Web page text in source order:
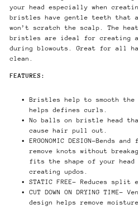
your head especially when
bristles have gentle teeth that
won’t scratch the scalp. The
bristles are ideal for creating a
during blowouts. Great for all
clean.
FEATURES:
Bristles help to smooth the
helps defines curls.
No balls on bristle head
cause hair pull out.
ERGONOMIC DESIGN-Bends
remove knots without
fits the shape of your head
creating updos.
STATIC FREE- Reduces split
CUT DOWN ON DRYING TIME-
design helps remove